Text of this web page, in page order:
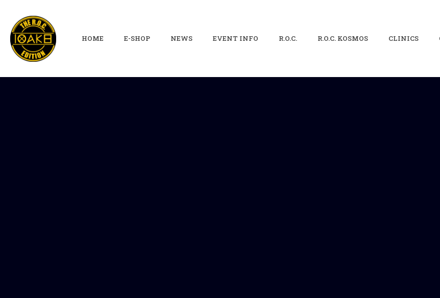
HOME E-SHOP NEWS EVENT INFO R.O.C. R.O.C. KOSMOS CLINICS